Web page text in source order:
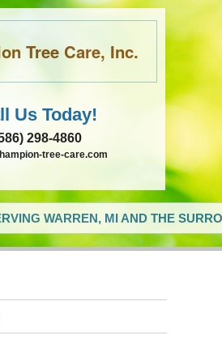
Tree Care, Inc.
Us Today!
298-4860
tree-care.com
WARREN, MI AND THE